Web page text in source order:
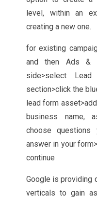
level, within an
creating a new one.
for existing
and then Ads &
side>select
section>click the
lead form
business name,
choose
answer in your
continue
Google is providing
verticals to gain